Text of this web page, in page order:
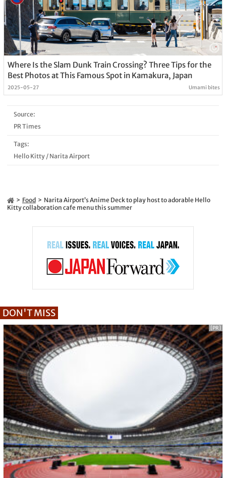
Where Is the Slam Dunk Train Crossing? Three Tips for the
Best Photos at This Famous Spot in Kamakura, Japan
2025-05-27 Umami bites
Source:
PR Times
Tags:
Hello Kitty/ Narita Airport
Food
Narita Airport’s Anime Deck to play host to adorable Hello
Kitty collaboration cafe menu this summer
DON'T MISS
[PR]